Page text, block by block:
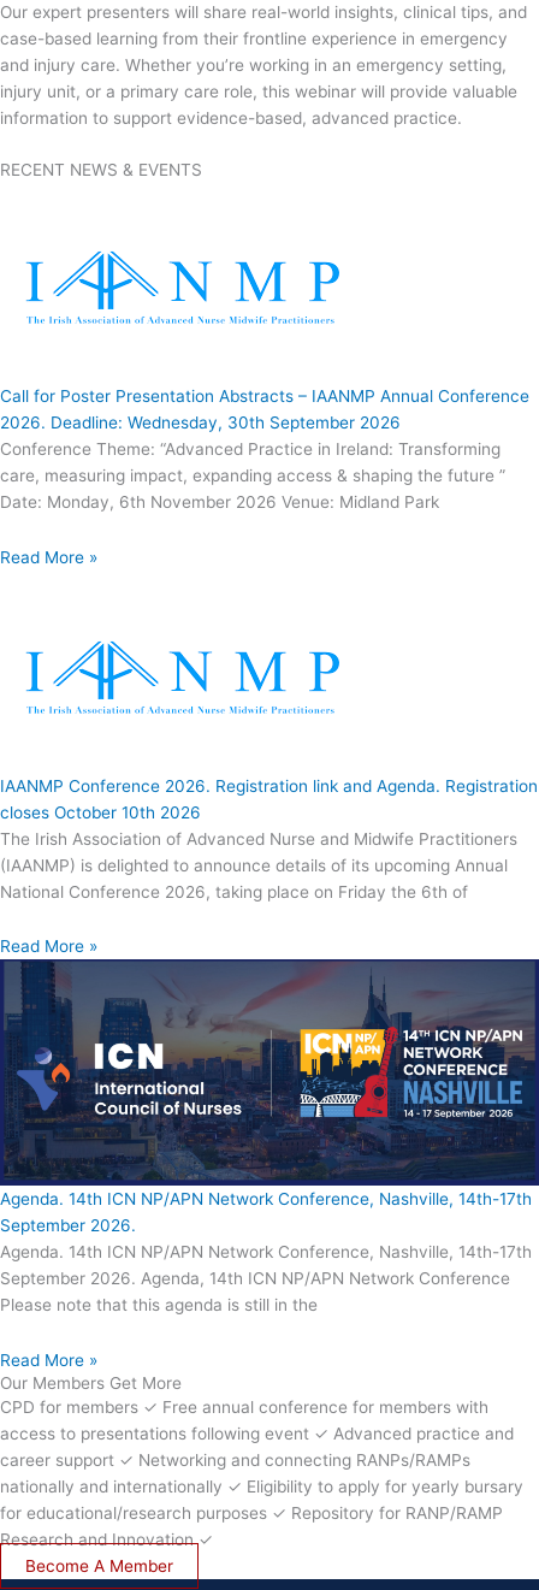
Our expert presenters will share real-world insights, clinical tips, and
case-based learning from their frontline experience in emergency
and injury care. Whether you’re working in an emergency setting,
injury unit, or a primary care role, this webinar will provide valuable
information to support evidence-based, advanced practice.
RECENT NEWS & EVENTS
Call for Poster Presentation Abstracts – IAANMP Annual Conference
2026. Deadline: Wednesday, 30th September 2026
Conference Theme: “Advanced Practice in Ireland: Transforming
care, measuring impact, expanding access & shaping the future ”
Date: Monday, 6th November 2026 Venue: Midland Park
Read More »
IAANMP Conference 2026. Registration link and Agenda. Registration
closes October 10th 2026
The Irish Association of Advanced Nurse and Midwife Practitioners
(IAANMP) is delighted to announce details of its upcoming Annual
National Conference 2026, taking place on Friday the 6th of
Read More »
Agenda. 14th ICN NP/APN Network Conference, Nashville, 14th-17th
September 2026.
Agenda. 14th ICN NP/APN Network Conference, Nashville, 14th-17th
September 2026. Agenda, 14th ICN NP/APN Network Conference
Please note that this agenda is still in the
Read More »
Our Members Get More
CPD for members ✓ Free annual conference for members with
access to presentations following event ✓ Advanced practice and
career support ✓ Networking and connecting RANPs/RAMPs
nationally and internationally ✓ Eligibility to apply for yearly bursary
for educational/research purposes ✓ Repository for RANP/RAMP
Research and Innovation ✓
Become A Member